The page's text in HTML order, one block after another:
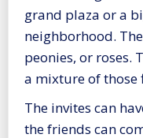
grand plaza or a
neighborhood.
peonies, or roses.
a mixture of those
The invites can
the friends can